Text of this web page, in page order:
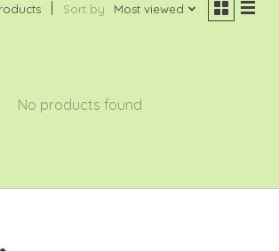
Sort by Most viewed
No products found